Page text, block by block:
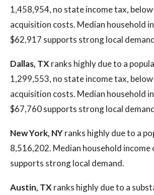
1,458,954, no state income tax,
acquisition costs. Median household
$62,917 supports strong local
Dallas, TX ranks highly due to a
1,299,553, no state income tax,
acquisition costs. Median household
$67,760 supports strong local
New York, NYranks highly due to a
8,516,202. Median household income
supports strong local demand.
Austin, TX ranks highly due to a